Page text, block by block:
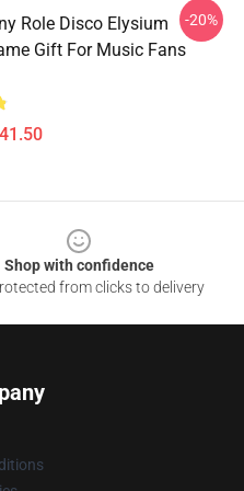
Role Disco Elysium
Gift For Music Fans
-20%
Shop with confidence
from clicks to delivery